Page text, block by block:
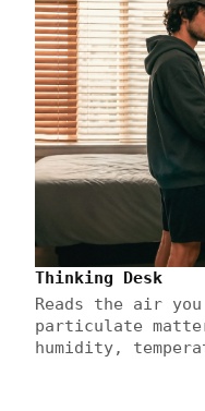
Thinking Desk
Reads the air
particulate
humidity,